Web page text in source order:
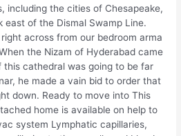
including the cities of Chesapeake,
east of the Dismal Swamp Line.
across from our bedroom arma
the Nizam of Hyderabad came
cathedral was going to be far
he made a vain bid to order that
down. Ready to move into This
home is available on help to
system Lymphatic capillaries,